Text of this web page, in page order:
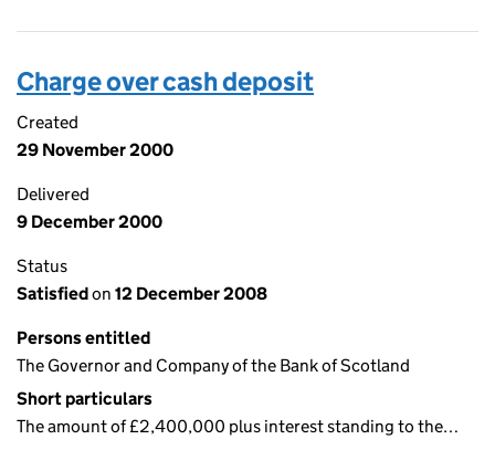
Charge over cash deposit
Created
29 November 2000
Delivered
9 December 2000
Status
Satisfiedon 12 December 2008
Persons entitled
The Governor and Company of the Bank of Scotland
Short particulars
The amount of £2,400,000 plus interest standing to the…